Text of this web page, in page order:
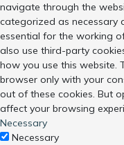
navigate through the
categorized as necessary
essential for the working
also use third-party
how you use this website.
browser only with your
out of these cookies. But
affect your browsing
Necessary
Necessary